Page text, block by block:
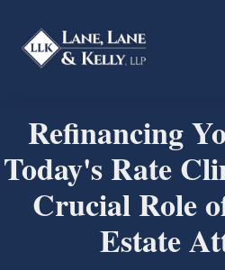
Refinancing
Today's Rate
Crucial Role
Estate